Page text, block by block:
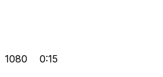
1080 0:15